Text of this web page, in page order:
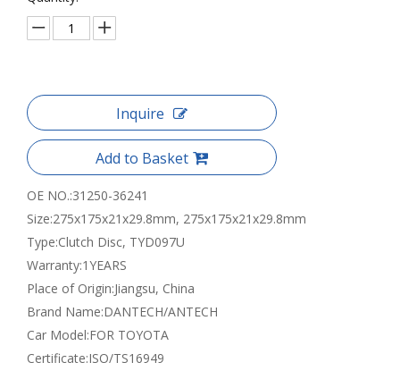
Inquire
Add to Basket
OE NO.:31250-36241
Size:275x175x21x29.8mm, 275x175x21x29.8mm
Type:Clutch Disc, TYD097U
Warranty:1YEARS
Place of Origin:Jiangsu, China
Brand Name:DANTECH/ANTECH
Car Model:FOR TOYOTA
Certificate:ISO/TS16949